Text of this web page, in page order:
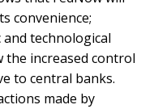
convenience;
technological
the increased control
to central banks.
made by